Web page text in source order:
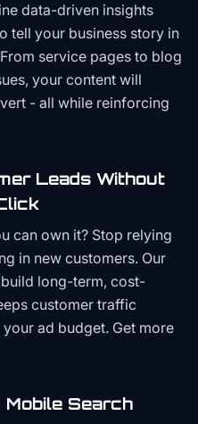
data-driven insights
tell your business story in
service pages to blog
your content will
- all while reinforcing
Leads Without
can own it? Stop relying
in new customers. Our
long-term, cost-
customer traffic
ad budget. Get more
Search